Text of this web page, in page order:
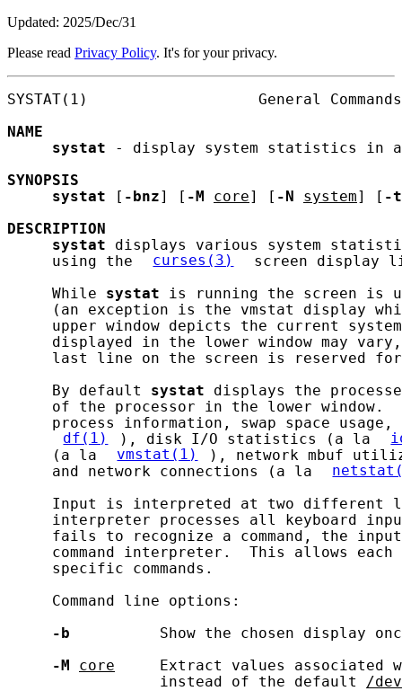
Updated: 2025/Dec/31
Please read Privacy Policy. It's for your privacy.
SYSTAT(1)                   General
NAME
systat - display system statistics in
SYNOPSIS
systat [ -bnz] [ -M core] [ -N system] [ -t
DESCRIPTION
systat displays various system
     using the
curses(3)
screen display
     While
systat is running the screen is
(an exception is the vmstat display
upper window depicts the current
displayed in the lower window may
last line on the screen is reserved
     By default
systat displays the
of the processor in the lower window.
process information, swap space usage,
df(1)
), disk I/O statistics (a la
     (a la
vmstat(1)
), network mbuf
     and network connections (a la
Input is interpreted at two different
interpreter processes all keyboard
fails to recognize a command, the
command interpreter.  This allows
     specific commands.
     Command line options:
-b
Show the chosen display
-M
core
Extract values associated
                 instead of the default
/